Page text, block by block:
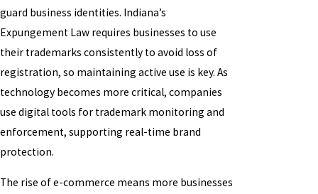
guard business identities. Indiana’s
Expungement Law requires businesses to use
their trademarks consistently to avoid loss of
registration, so maintaining active use is key. As
technology becomes more critical, companies
use digital tools for trademark monitoring and
enforcement, supporting real-time brand
protection.
The rise of e-commerce means more businesses